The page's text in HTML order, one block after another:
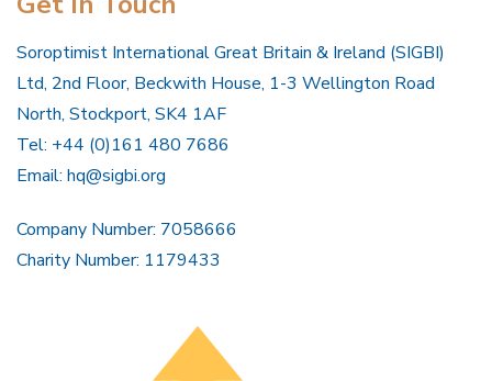
Soroptimist International Great Britain & Ireland (SIGBI)
Ltd, 2nd Floor, Beckwith House, 1-3 Wellington Road
North, Stockport, SK4 1AF
Tel: +44 (0)161 480 7686
Email: hq@sigbi.org
Company Number: 7058666
Charity Number: 1179433